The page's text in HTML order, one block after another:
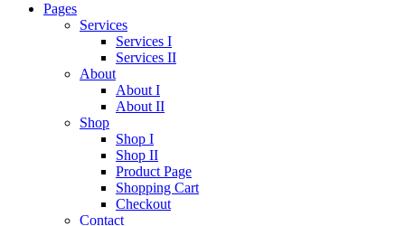
Pages
Services
Services I
Services II
About
About I
About II
Shop
Shop I
Shop II
Product Page
Shopping Cart
Checkout
Contact